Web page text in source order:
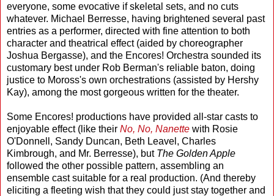
everyone, some evocative if skeletal sets, and no cuts
whatever. Michael Berresse, having brightened several past
entries as a performer, directed with fine attention to both
character and theatrical effect (aided by choreographer
Joshua Bergasse), and the Encores! Orchestra sounded its
customary best under Rob Berman's reliable baton, doing
justice to Moross's own orchestrations (assisted by Hershy
Kay), among the most gorgeous written for the theater.
Some Encores! productions have provided all-star casts to
enjoyable effect (like their No, No, Nanette with Rosie
O'Donnell, Sandy Duncan, Beth Leavel, Charles
Kimbrough, and Mr. Berresse), but The Golden Apple
followed the other possible pattern, assembling an
ensemble cast suitable for a real production. (And thereby
eliciting a fleeting wish that they could just stay together and